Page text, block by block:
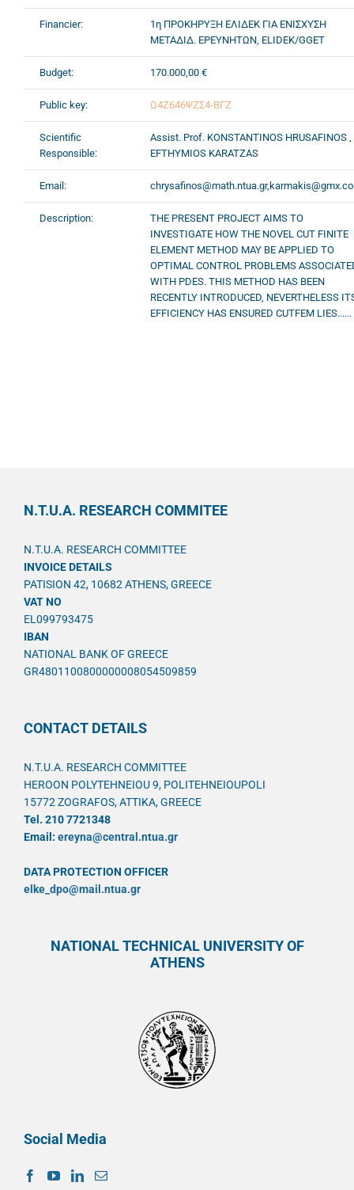
Financier:
1η ΠΡΟΚΗΡΥΞΗ ΕΛΙΔΕΚ ΓΙΑ ΕΝΙΣΧΥΣΗ
ΜΕΤΑΔΙΔ. ΕΡΕΥΝΗΤΩΝ, ELIDEK/GGET
Budget: 170.000,00 €
Public key: Ω4Ζ646ΨΖΣ4-ΒΓΖ
Scientific
Responsible:
Assist. Prof. KONSTANTINOS HRUSAFINOS ,
EFTHYMIOS KARATZAS
Email:
Description:
THE PRESENT PROJECT AIMS TO
INVESTIGATE HOW THE NOVEL CUT FINITE
ELEMENT METHOD MAY BE APPLIED TO
OPTIMAL CONTROL PROBLEMS
WITH PDES. THIS METHOD HAS BEEN
RECENTLY INTRODUCED, NEVERTHELESS
EFFICIENCY HAS ENSURED CUTFEM LIES......
N.T.U.A. RESEARCH COMMITEE
N.T.U.A. RESEARCH COMMITTEE
INVOICE DETAILS
PATISION 42, 10682 ATHENS, GREECE
VAT NO
EL099793475
IBAN
NATIONAL BANK OF GREECE
GR4801100800000008054509859
CONTACT DETAILS
N.T.U.A. RESEARCH COMMITTEE
HEROON POLYTEHNEIOU 9, POLITEHNEIOUPOLI
15772 ZOGRAFOS, ATTIKA, GREECE
Tel. 210 7721348
Email: ereyna@central.ntua.gr
DATA PROTECTION OFFICER
elke_dpo@mail.ntua.gr
NATIONAL TECHNICAL UNIVERSITY OF
ATHENS
Social Media